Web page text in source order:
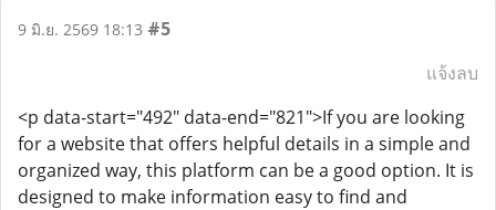
9 มิ.ย. 2569 18:13 #5
แจ้งลบ
<p data-start="492" data-end="821">If you are looking
for a website that offers helpful details in a simple and
organized way, this platform can be a good option. It is
designed to make information easy to find and